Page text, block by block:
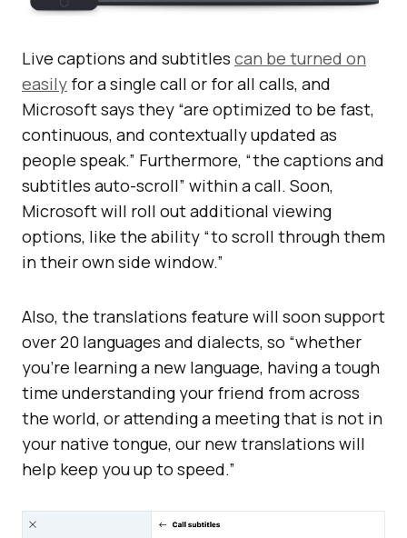
Live captions and subtitles can be turned on
easily for a single call or for all calls, and
Microsoft says they “are optimized to be fast,
continuous, and contextually updated as
people speak.” Furthermore, “the captions and
subtitles auto-scroll” within a call. Soon,
Microsoft will roll out additional viewing
options, like the ability “to scroll through them
in their own side window.”
Also, the translations feature will soon support
over 20 languages and dialects, so “whether
you’re learning a new language, having a tough
time understanding your friend from across
the world, or attending a meeting that is not in
your native tongue, our new translations will
help keep you up to speed.”